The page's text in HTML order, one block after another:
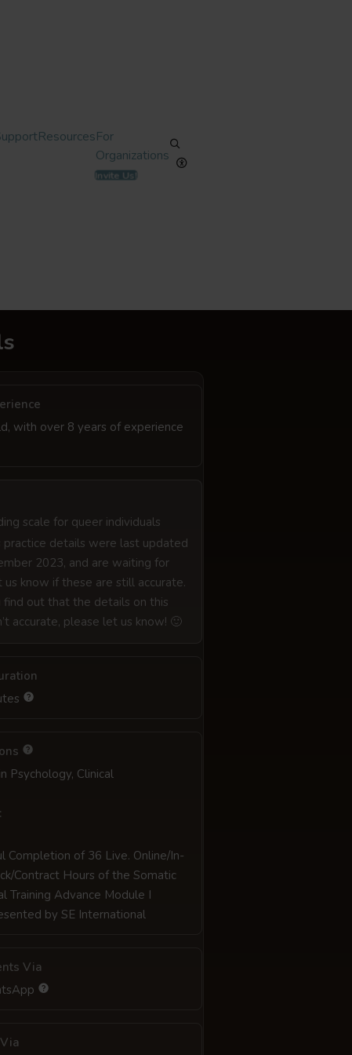
ResourcesFor
Organizations
Invite Us!
with over 8 years of experience
scale for queer individuals
practice details were last updated
2023, and are waiting for
know if these are still accurate.
find out that the details on this
accurate, please let us know! 🙂
Psychology, Clinical
Completion of 36 Live. Online/In-
Contract Hours of the Somatic
Training Advance Module I
by SE International
Via